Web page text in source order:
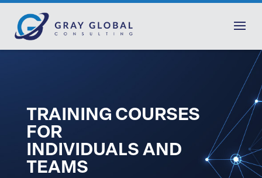
TRAINING COURSES
FOR
INDIVIDUALS AND
TEAMS